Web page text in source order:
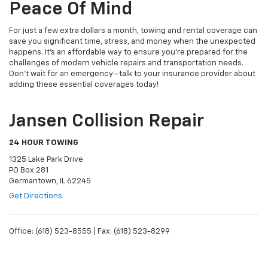
Peace Of Mind
For just a few extra dollars a month, towing and rental coverage can
save you significant time, stress, and money when the unexpected
happens. It's an affordable way to ensure you're prepared for the
challenges of modern vehicle repairs and transportation needs.
Don’t wait for an emergency—talk to your insurance provider about
adding these essential coverages today!
Jansen Collision Repair
24 HOUR TOWING
1325 Lake Park Drive
PO Box 281
Germantown, IL 62245
Get Directions
Office: (618) 523-8555 | Fax: (618) 523-8299